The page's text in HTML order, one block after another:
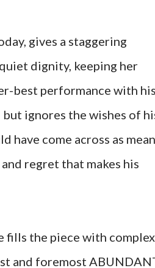
gives a staggering
dignity, keeping her
best performance with his
but ignores the wishes of
have come across as
regret that makes his
fills the piece with complex
and foremost